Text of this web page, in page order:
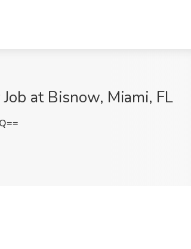
at Bisnow, Miami, FL